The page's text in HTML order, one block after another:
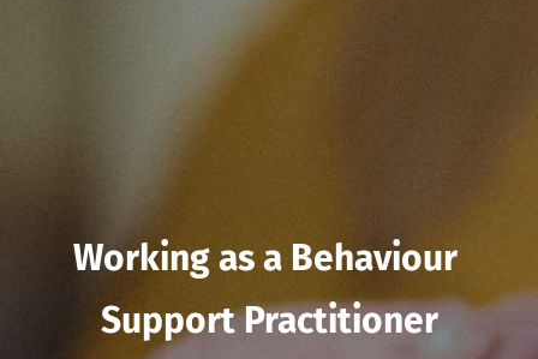
Working as a Behaviour
Support Practitioner